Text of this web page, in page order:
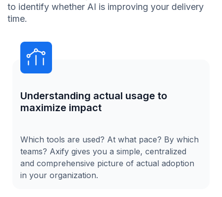
to identify whether AI is improving your delivery
time.
Understanding actual usage to
maximize impact
Which tools are used? At what pace? By which
teams? Axify gives you a simple, centralized
and comprehensive picture of actual adoption
in your organization.